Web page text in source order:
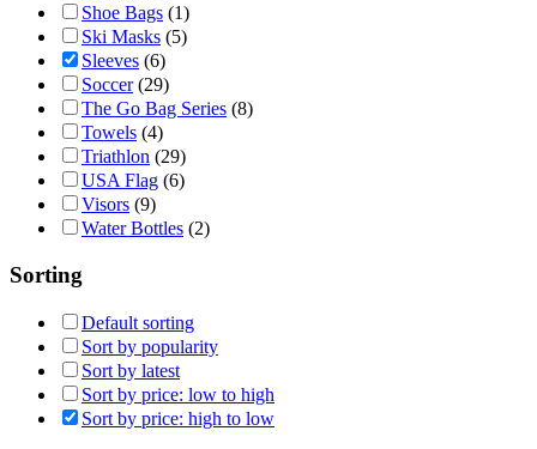
Shoe Bags (1)
Ski Masks (5)
Sleeves (6)
Soccer (29)
The Go Bag Series (8)
Towels (4)
Triathlon (29)
USA Flag (6)
Visors (9)
Water Bottles (2)
Sorting
Default sorting
Sort by popularity
Sort by latest
Sort by price: low to high
Sort by price: high to low